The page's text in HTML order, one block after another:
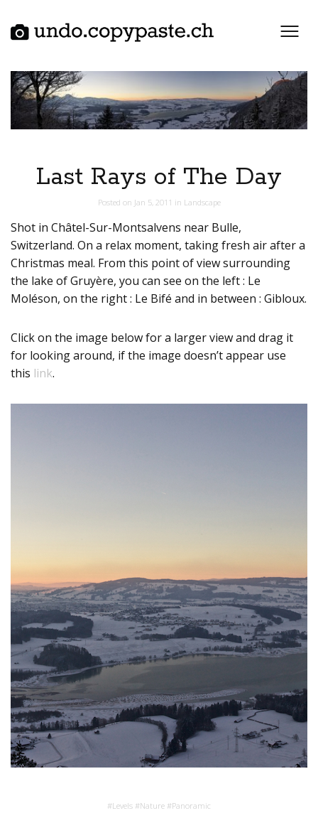
content
Last Rays of The Day
Posted on Jan 5, 2011 in Landscape
Shot in Châtel-Sur-Montsalvens near Bulle,
Switzerland. On a relax moment, taking fresh air after a
Christmas meal. From this point of view surrounding
the lake of Gruyère, you can see on the left : Le
Moléson, on the right : Le Bifé and in between : Gibloux.
Click on the image below for a larger view and drag it
for looking around, if the image doesn’t appear use
this link.
#Levels #Nature #Panoramic